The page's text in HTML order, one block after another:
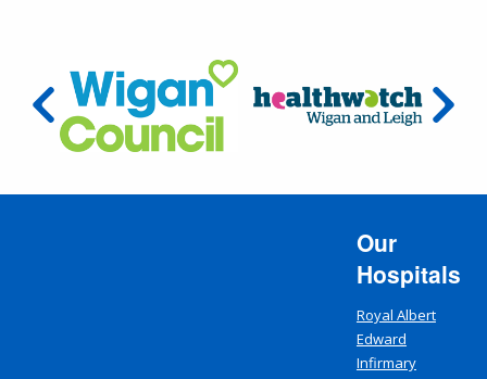
Our
Hospitals
Royal Albert
Edward
Infirmary